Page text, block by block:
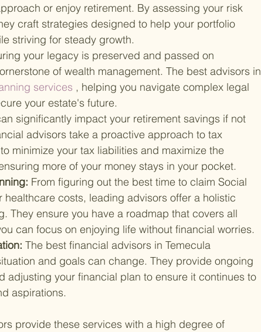
or enjoy retirement. By assessing your risk
craft strategies designed to help your portfolio
striving for steady growth.
your legacy is preserved and passed on
of wealth management. The best advisors in
services , helping you navigate complex legal
your estate's future.
significantly impact your retirement savings if not
advisors take a proactive approach to tax
minimize your tax liabilities and maximize the
more of your money stays in your pocket.
From figuring out the best time to claim Social
costs, leading advisors offer a holistic
They ensure you have a roadmap that covers all
can focus on enjoying life without financial worries.
The best financial advisors in Temecula
and goals can change. They provide ongoing
adjusting your financial plan to ensure it continues to
aspirations.
provide these services with a high degree of